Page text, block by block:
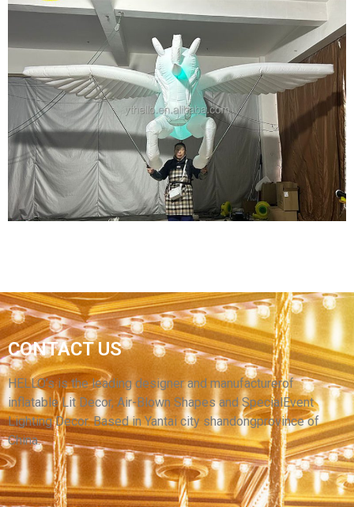
EVENT ADVERTISING LED LIGHT INFLATABLE
SOLDIER CUSTOMIZED GIANT PROMOTIONAL
SOLDIER GENERAL INFLATABLE WITH
SHIELDS AND WEAPONS
View More
INFLATABLE ANIMAL COSTUME SUIT
INFLATABLE HORSE COSTUME SUIT WITH
WINGS
View More
CONTACT US
HELLO’s is the leading designer and manufacturerof
inflatable Lit Decor, Air-Blown Shapes and SpecialEvent
Lighting Decor. Based in Yantai city shandongprovince of
China.